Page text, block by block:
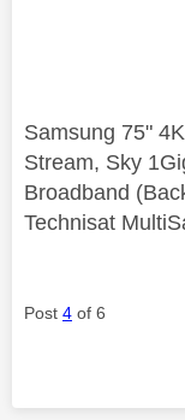
Samsung 75"
Stream, Sky
Broadband
Technisat
Post 4 of 6